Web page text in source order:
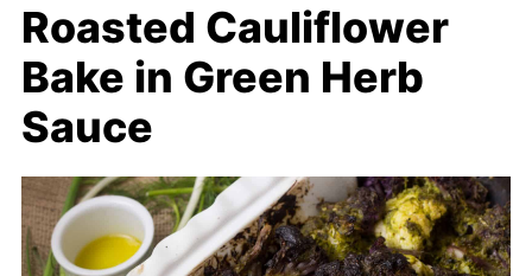
Roasted Cauliflower
Bake in Green Herb
Sauce